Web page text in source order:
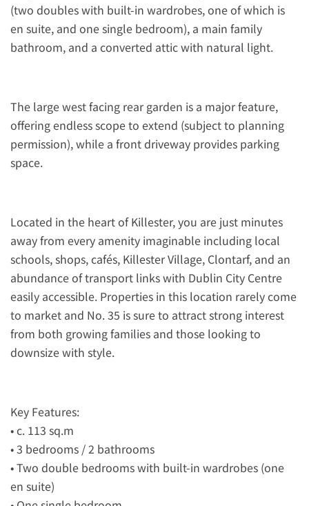
(two doubles with built-in wardrobes, one of which is
en suite, and one single bedroom), a main family
bathroom, and a converted attic with natural light.
The large west facing rear garden is a major feature,
offering endless scope to extend (subject to planning
permission), while a front driveway provides parking
space.
Located in the heart of Killester, you are just minutes
away from every amenity imaginable including local
schools, shops, cafés, Killester Village, Clontarf, and an
abundance of transport links with Dublin City Centre
easily accessible. Properties in this location rarely come
to market and No. 35 is sure to attract strong interest
from both growing families and those looking to
downsize with style.
Key Features:
• c. 113 sq.m
• 3 bedrooms / 2 bathrooms
• Two double bedrooms with built-in wardrobes (one
en suite)